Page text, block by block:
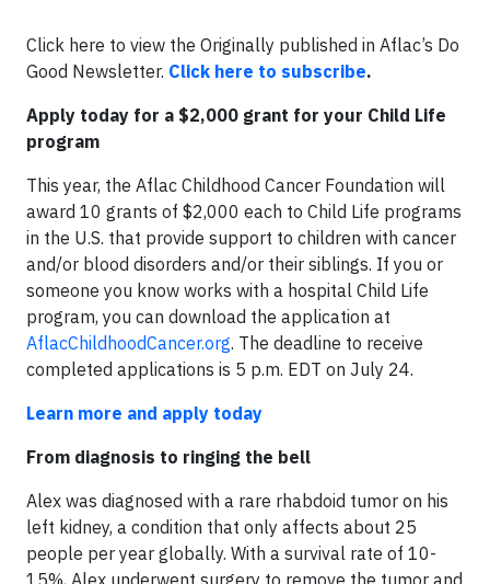
Click here to view the Originally published in Aflac’s Do
Good Newsletter. Click here to subscribe.
Apply today for a $2,000 grant for your Child Life
program
This year, the Aflac Childhood Cancer Foundation will
award 10 grants of $2,000 each to Child Life programs
in the U.S. that provide support to children with cancer
and/or blood disorders and/or their siblings. If you or
someone you know works with a hospital Child Life
program, you can download the application at
AflacChildhoodCancer.org. The deadline to receive
completed applications is 5 p.m. EDT on July 24.
Learn more and apply today
From diagnosis to ringing the bell
Alex was diagnosed with a rare rhabdoid tumor on his
left kidney, a condition that only affects about 25
people per year globally. With a survival rate of 10-
15%, Alex underwent surgery to remove the tumor and